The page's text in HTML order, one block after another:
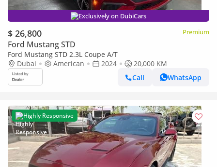
Exclusively on DubiCars
$ 26,800 Premium
Ford Mustang STD
Ford Mustang STD 2.3L Coupe A/T
Dubai
American 2024
20,000 KM
Call
WhatsApp
Highly Responsive